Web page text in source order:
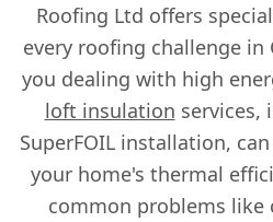
Roofing Ltd offers
every roofing challenge
you dealing with high
loft insulation services,
SuperFOIL installation,
your home's thermal
common problems like